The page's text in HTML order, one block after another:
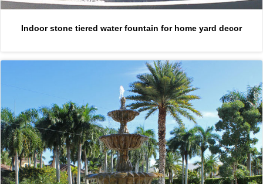
Indoor stone tiered water fountain for home yard decor